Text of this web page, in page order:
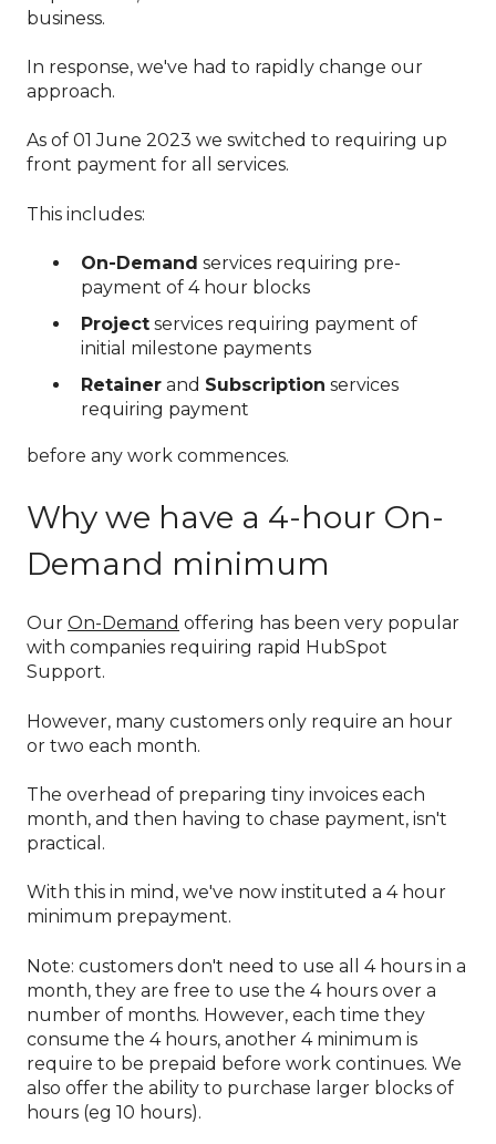
business.
In response, we've had to rapidly change our
approach.
As of 01 June 2023 we switched to requiring up
front payment for all services.
This includes:
On-Demand services requiring pre-
payment of 4 hour blocks
Project services requiring payment of
initial milestone payments
Retainer and Subscription services
requiring payment
before any work commences.
Why we have a 4-hour On-
Demand minimum
Our On-Demand offering has been very popular
with companies requiring rapid HubSpot
Support.
However, many customers only require an hour
or two each month.
The overhead of preparing tiny invoices each
month, and then having to chase payment, isn't
practical.
With this in mind, we've now instituted a 4 hour
minimum prepayment.
Note: customers don't need to use all 4 hours in a
month, they are free to use the 4 hours over a
number of months. However, each time they
consume the 4 hours, another 4 minimum is
require to be prepaid before work continues. We
also offer the ability to purchase larger blocks of
hours (eg 10 hours).